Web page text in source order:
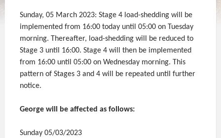
Sunday, 05 March 2023: Stage 4 load-shedding will be
implemented from 16:00 today until 05:00 on Tuesday
morning. Thereafter, load-shedding will be reduced to
Stage 3 until 16:00. Stage 4 will then be implemented
from 16:00 until 05:00 on Wednesday morning. This
pattern of Stages 3 and 4 will be repeated until further
notice.
George will be affected as follows:
Sunday 05/03/2023